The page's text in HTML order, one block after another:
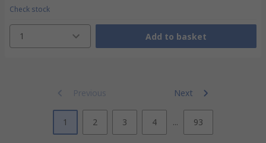
Check stock
1 Add to basket
Previous Next
1 2 3 4 ... 93